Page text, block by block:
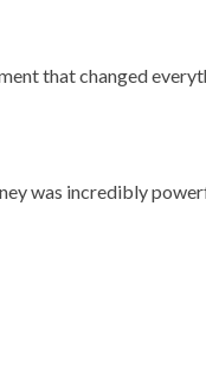
that changed
was incredibly